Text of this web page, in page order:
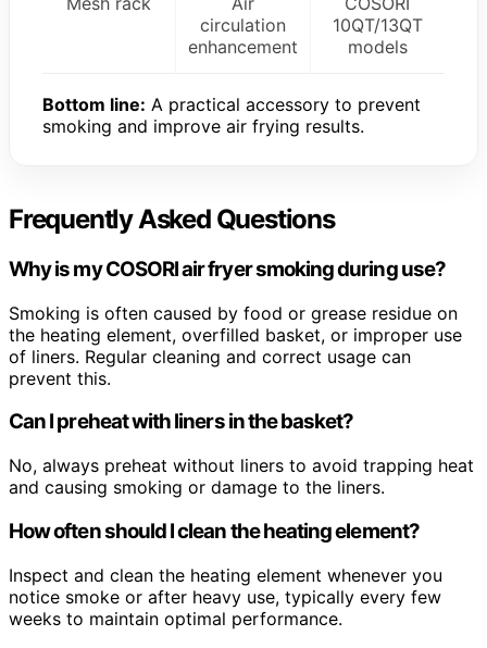
circulation
enhancement
10QT/13QT
models
Bottom line: A practical accessory to prevent
smoking and improve air frying results.
Frequently Asked Questions
Why is my COSORI air fryer smoking during use?
Smoking is often caused by food or grease residue on
the heating element, overfilled basket, or improper use
of liners. Regular cleaning and correct usage can
prevent this.
Can I preheat with liners in the basket?
No, always preheat without liners to avoid trapping heat
and causing smoking or damage to the liners.
How often should I clean the heating element?
Inspect and clean the heating element whenever you
notice smoke or after heavy use, typically every few
weeks to maintain optimal performance.